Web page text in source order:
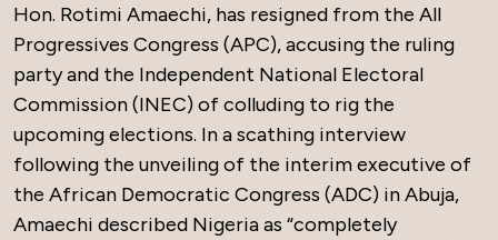
Hon. Rotimi Amaechi, has resigned from the All
Progressives Congress (APC), accusing the ruling
party and the Independent National Electoral
Commission (INEC) of colluding to rig the
upcoming elections. In a scathing interview
following the unveiling of the interim executive of
the African Democratic Congress (ADC) in Abuja,
Amaechi described Nigeria as “completely